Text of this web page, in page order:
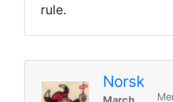
rule.
Norsk